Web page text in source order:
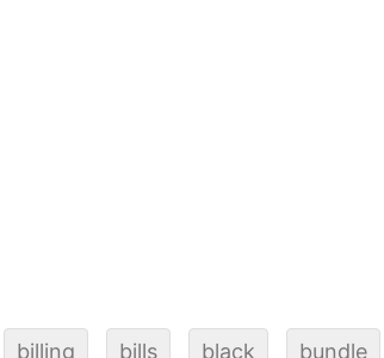
billing bills black bundle